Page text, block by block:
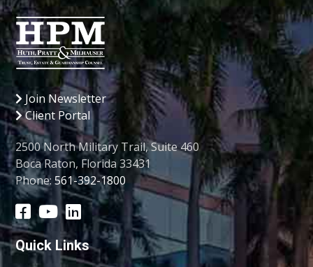
Join Newsletter
Client Portal
2500 North Military Trail, Suite 460
Boca Raton, Florida 33431
Phone:561-392-1800
Quick Links